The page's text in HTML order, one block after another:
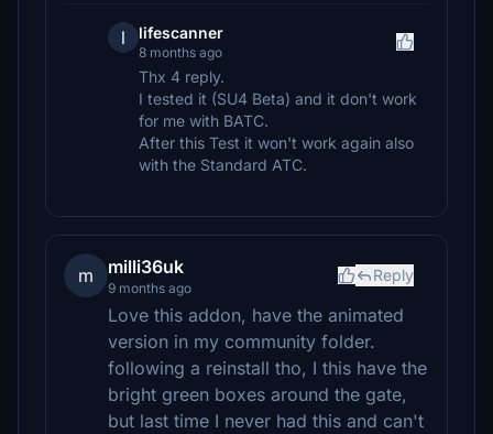
l lifescanner
8 months ago
Thx 4 reply.
I tested it (SU4 Beta) and it don't work
for me with BATC.
After this Test it won't work again also
with the Standard ATC.
m milli36uk
9 months ago
Reply
Love this addon, have the animated
version in my community folder.
following a reinstall tho, I this have the
bright green boxes around the gate,
but last time I never had this and can't